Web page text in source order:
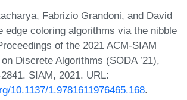
Fabrizio Grandoni, and David
edge coloring algorithms via the nibble
of the 2021 ACM-SIAM
Discrete Algorithms (SODA ’21),
SIAM, 2021. URL:
10.1137/1.9781611976465.168.